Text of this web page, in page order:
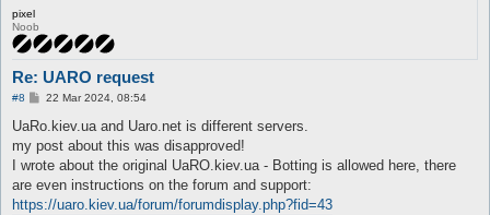
pixel
Noob
Re: UARO request
#8
P
s
22 Mar 2024, 08:54
UaRo.kiev.ua and Uaro.net is different servers.
my post about this was disapproved!
I wrote about the original UaRO.kiev.ua - Botting is allowed here, there
are even instructions on the forum and support:
https://uaro.kiev.ua/forum/forumdisplay.php?fid=43